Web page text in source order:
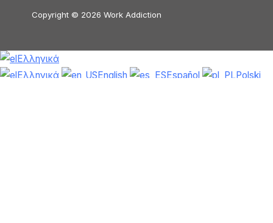
Copyright © 2026 Work Addiction
Ελληνικά
Ελληνικά
English Español
Polski